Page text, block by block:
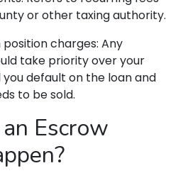
or other taxing authority.
charges: Any
take priority over your
default on the loan and
to be sold.
Escrow